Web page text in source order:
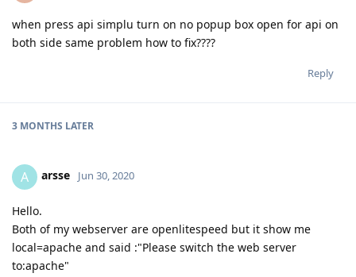
when press api simplu turn on no popup box open for api on
both side same problem how to fix????
Reply
3 MONTHS LATER
A arsse Jun 30, 2020
Hello.
Both of my webserver are openlitespeed but it show me
local=apache and said :"Please switch the web server
to:apache"